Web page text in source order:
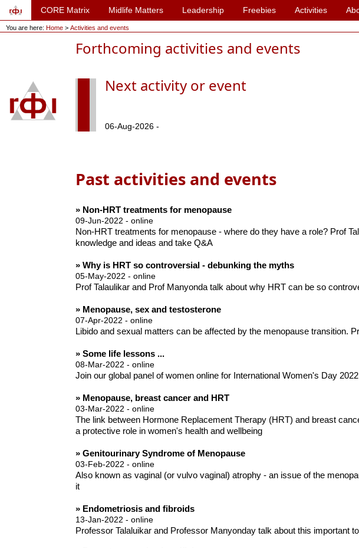
CORE Matrix Midlife Matters Leadership Freebies Activities
You are here: Home > Activities and events
Forthcoming activities and events
Next activity or event
06-Aug-2026 -
Past activities and events
» Non-HRT treatments for menopause
09-Jun-2022 - online
Non-HRT treatments for menopause - where do they have a role? Prof
knowledge and ideas and take Q&A
» Why is HRT so controversial - debunking the myths
05-May-2022 - online
Prof Talaulikar and Prof Manyonda talk about why HRT can be so
» Menopause, sex and testosterone
07-Apr-2022 - online
Libido and sexual matters can be affected by the menopause transition.
» Some life lessons ...
08-Mar-2022 - online
Join our global panel of women online for International Women's Day
» Menopause, breast cancer and HRT
03-Mar-2022 - online
The link between Hormone Replacement Therapy (HRT) and breast
a protective role in women's health and wellbeing
» Genitourinary Syndrome of Menopause
03-Feb-2022 - online
Also known as vaginal (or vulvo vaginal) atrophy - an issue of the
it
» Endometriosis and fibroids
13-Jan-2022 - online
Professor Talaluikar and Professor Manyonday talk about this important